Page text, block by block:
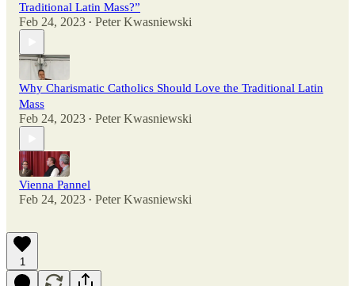
Traditional Latin Mass?”
Feb 24, 2023 • Peter Kwasniewski
Why Charismatic Catholics Should Love the Traditional Latin
Mass
Feb 24, 2023 • Peter Kwasniewski
Vienna Pannel
Feb 24, 2023 • Peter Kwasniewski
1